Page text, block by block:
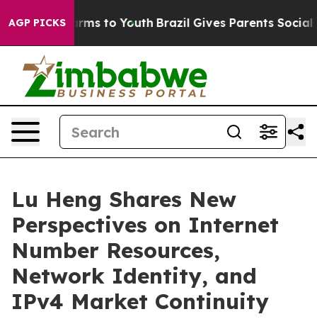
AGP PICKS
Abate Harms to Youth Brazil Gives Parents Social
Lu Heng Shares New
Perspectives on Internet
Number Resources,
Network Identity, and
IPv4 Market Continuity